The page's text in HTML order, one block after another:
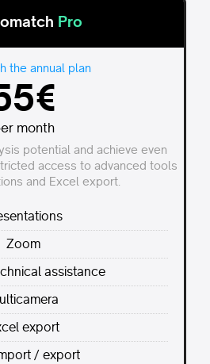
Pro
the annual plan
month
potential and achieve even
access to advanced tools
and Excel export.
Zoom
assistance
export
/ export